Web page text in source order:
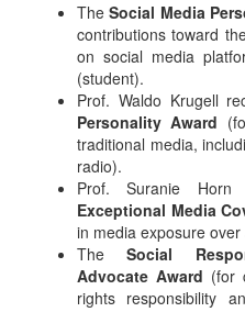
TheSocial Media
contributions toward
on social media
(student).
Prof. Waldo Krugell
Personality Award
traditional media,
radio).
Prof. Suranie
Exceptional Media
in media exposure
The Social
Advocate Award (for
rights responsibility